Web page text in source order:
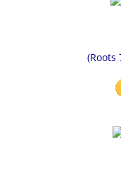
(Roots